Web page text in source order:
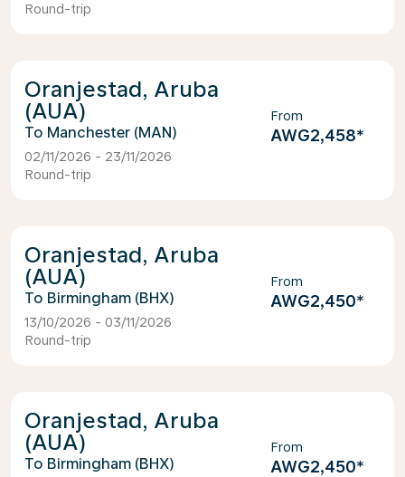
Round-trip
Oranjestad, Aruba
(AUA)
Manchester (MAN)
02/11/2026 - 23/11/2026
Round-trip
From
AWG2,458*
Oranjestad, Aruba
(AUA)
Birmingham (BHX)
13/10/2026 - 03/11/2026
Round-trip
From
AWG2,450*
Oranjestad, Aruba
(AUA)
Birmingham (BHX)
From
AWG2,450*